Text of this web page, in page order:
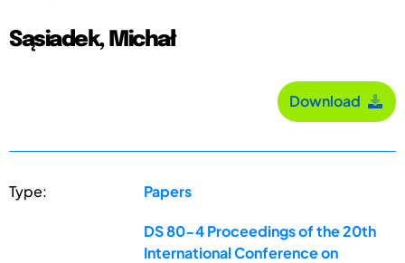
Sąsiadek, Michał
Download
Type: Papers
DS 80-4 Proceedings of the 20th
International Conference on